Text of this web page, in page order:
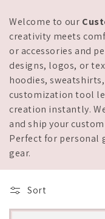
o
l
l
e
c
t
i
o
Welcome to our
creativity meets
or accessories and
designs, logos, or
hoodies,
customization tool
creation instantly.
and ship your
Perfect for personal
gear.
Sort